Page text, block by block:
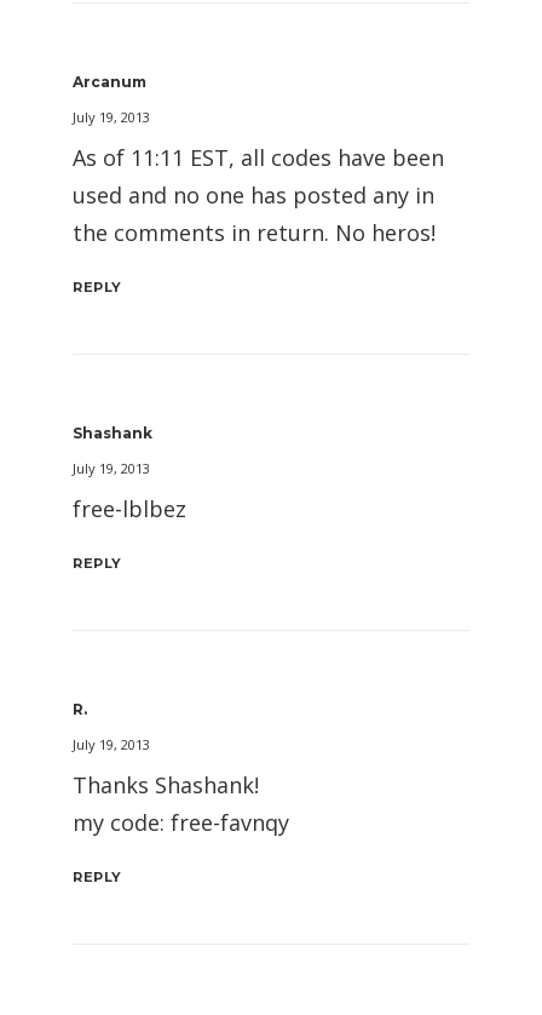
Arcanum
July 19, 2013
As of 11:11 EST, all codes have been
used and no one has posted any in
the comments in return. No heros!
REPLY
Shashank
July 19, 2013
free-lblbez
REPLY
R.
July 19, 2013
Thanks Shashank!
my code: free-favnqy
REPLY